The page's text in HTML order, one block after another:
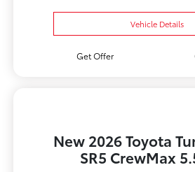
Vehicle Details
Get Offer
New 2026 Toyota
SR5 CrewMax